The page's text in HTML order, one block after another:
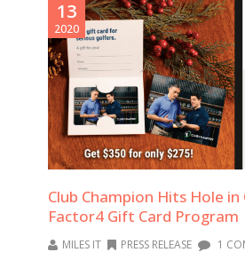
13
2020
Club Champion Hits Hole
Factor4 Gift Card Program
MILES IT PRESS RELEASE 1